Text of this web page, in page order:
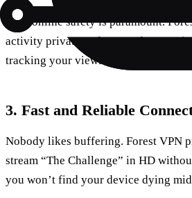
Your online safety is paramount.
activity private and secure from
tracking your viewing habits.
3. Fast and Reliable
Nobody likes buffering. Forest VPN
stream “The Challenge” in HD
you won’t find your device dying